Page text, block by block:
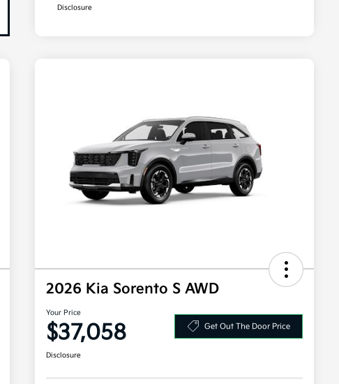
Disclosure
2026 Kia Sorento S AWD
Your Price
$37,058 Get Out The Door Price
Disclosure